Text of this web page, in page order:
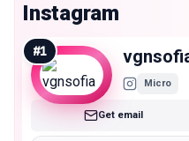
Instagram
#1
Micro
Get email